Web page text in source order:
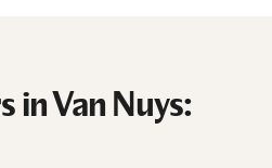
in Van Nuys: